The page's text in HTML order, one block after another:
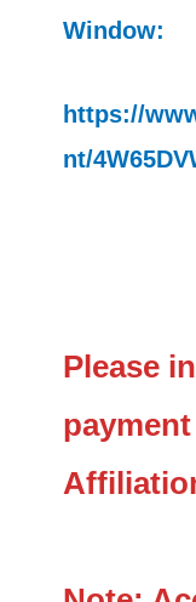
Window:
https://
nt/
Please